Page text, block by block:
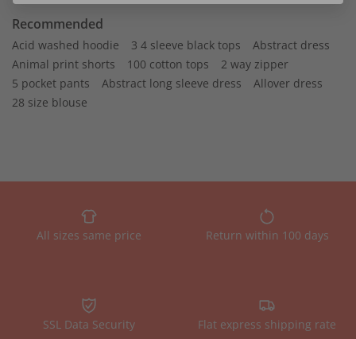
Recommended
Acid washed hoodie 3 4 sleeve black tops
Abstract dress
Animal print shorts
100 cotton tops
2 way zipper
5 pocket pants
Abstract long sleeve dress
Allover dress
28 size blouse
All sizes same price Return within 100 days
SSL Data Security Flat express shipping rate